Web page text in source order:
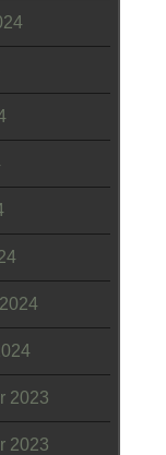
2023
2023